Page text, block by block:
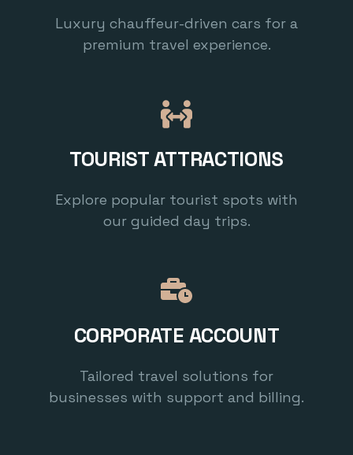
Luxury chauffeur-driven cars for a
premium travel experience.
TOURIST ATTRACTIONS
Explore popular tourist spots with
our guided day trips.
CORPORATE ACCOUNT
Tailored travel solutions for
businesses with support and billing.